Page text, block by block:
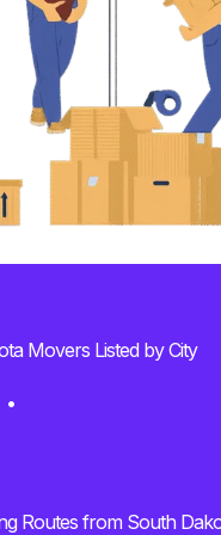
Movers Listed by City
•
Routes from South